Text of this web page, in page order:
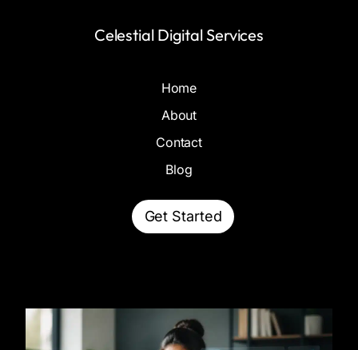
Celestial Digital Services
Home
About
Contact
Blog
Get Started